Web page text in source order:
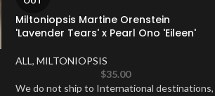
Miltoniopsis Martine Orenstein
'Lavender Tears' x Pearl Ono 'Eileen'
ALL , MILTONIOPSIS
$35.00
We do not ship to International destinations,